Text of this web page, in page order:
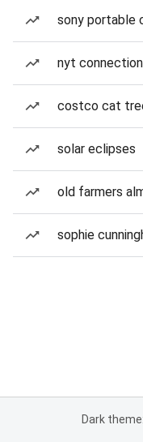
sony portable
nyt
costco cat
solar eclipses
old farmers
sophie
Dark